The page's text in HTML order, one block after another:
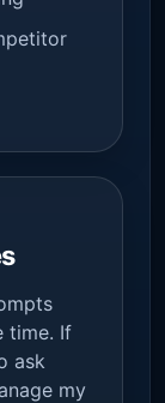
time. If
ask
my